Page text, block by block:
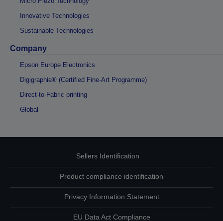
Innovative Technologies
Sustainable Technologies
Company
Epson Europe Electronics
Digigraphie® (Certified Fine-Art Programme)
Direct-to-Fabric printing
Global
Sellers Identification
Product compliance identification
Privacy Information Statement
EU Data Act Compliance